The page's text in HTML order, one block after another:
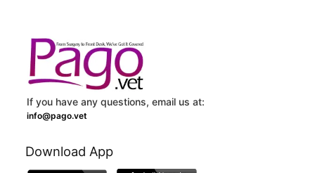
If you have any questions, email us at:
info@pago.vet
Download App